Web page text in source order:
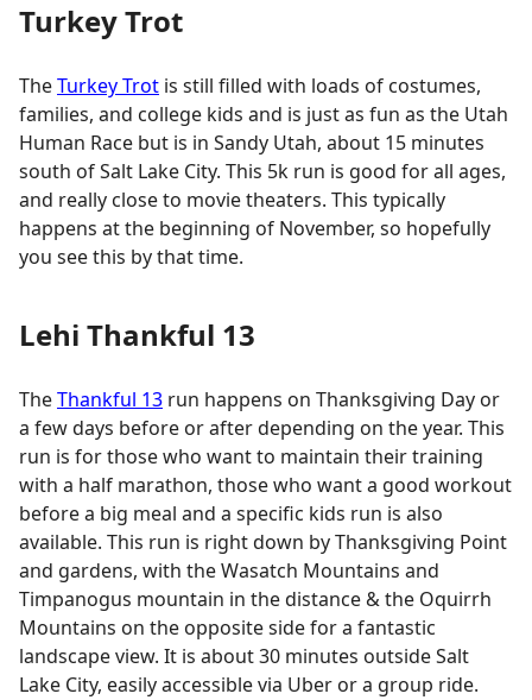
Turkey Trot
TheTurkey Trot is still filled with loads of costumes,
families, and college kids and is just as fun as the Utah
Human Race but is in Sandy Utah, about 15 minutes
south of Salt Lake City. This 5k run is good for all ages,
and really close to movie theaters. This typically
happens at the beginning of November, so hopefully
you see this by that time.
Lehi Thankful 13
TheThankful 13 run happens on Thanksgiving Day or
a few days before or after depending on the year. This
run is for those who want to maintain their training
with a half marathon, those who want a good workout
before a big meal and a specific kids run is also
available. This run is right down by Thanksgiving Point
and gardens, with the Wasatch Mountains and
Timpanogus mountain in the distance & the Oquirrh
Mountains on the opposite side for a fantastic
landscape view. It is about 30 minutes outside Salt
Lake City, easily accessible via Uber or a group ride.